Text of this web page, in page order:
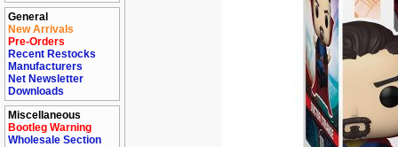
General
New Arrivals
Pre-Orders
Recent Restocks
Manufacturers
Net Newsletter
Downloads
Miscellaneous
Bootleg Warning
Wholesale Section